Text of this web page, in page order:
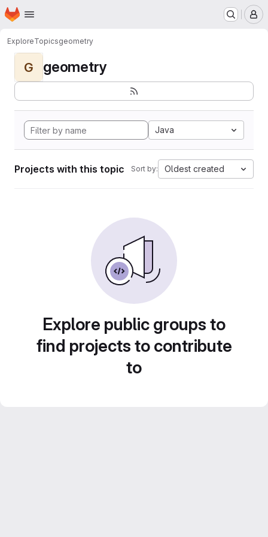
Skip to main content
Homepage
ExploreTopicsgeometry
G geometry
Java
Projects with this topic Sort by: Oldest created
Explore public groups to
find projects to contribute
to